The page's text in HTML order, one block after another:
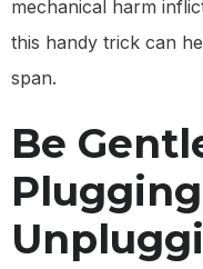
mechanical harm
this handy trick can
span.
Be